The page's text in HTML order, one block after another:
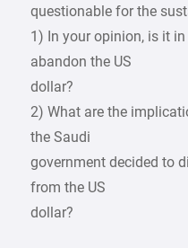
questionable for the
1) In your opinion, is it
abandon the US
dollar?
2) What are the
the Saudi
government decided to
from the US
dollar?